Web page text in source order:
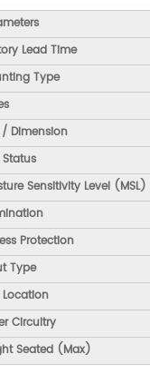
Lead Time
Type
/ Dimension
Status
Sensitivity Level (MSL)
Protection
Type
Location
Circuitry
Seated (Max)